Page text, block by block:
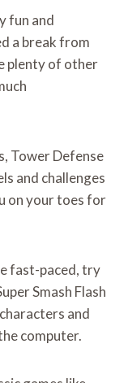
fun and
a break from
plenty of other
Tower Defense
and challenges
on your toes for
fast-paced, try
Smash Flash
and
computer.